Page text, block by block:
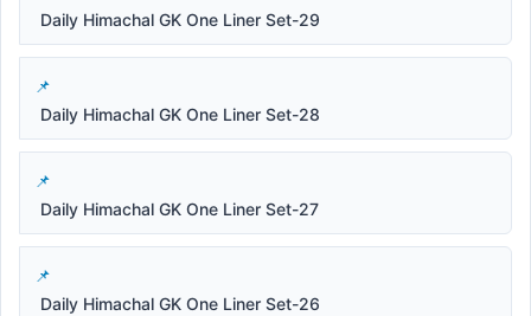
Daily Himachal GK One Liner Set-29
Daily Himachal GK One Liner Set-28
Daily Himachal GK One Liner Set-27
Daily Himachal GK One Liner Set-26